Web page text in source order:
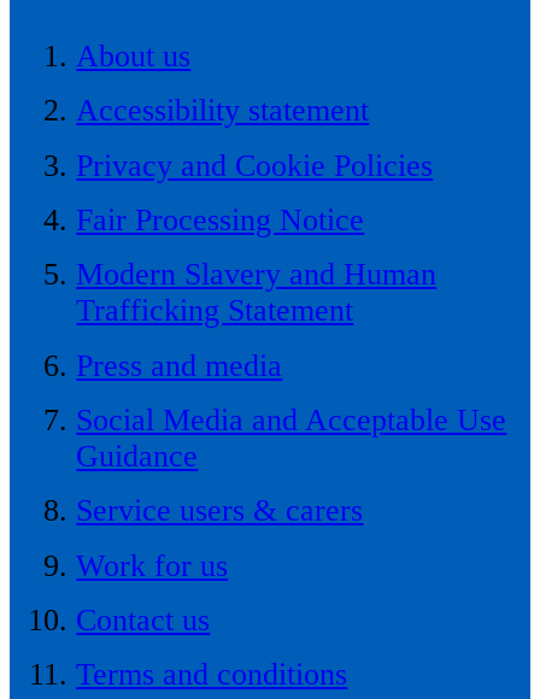
About us
Accessibility statement
Privacy and Cookie Policies
Fair Processing Notice
Modern Slavery and Human
Trafficking Statement
Press and media
Social Media and Acceptable Use
Guidance
Service users & carers
Work for us
Contact us
Terms and conditions